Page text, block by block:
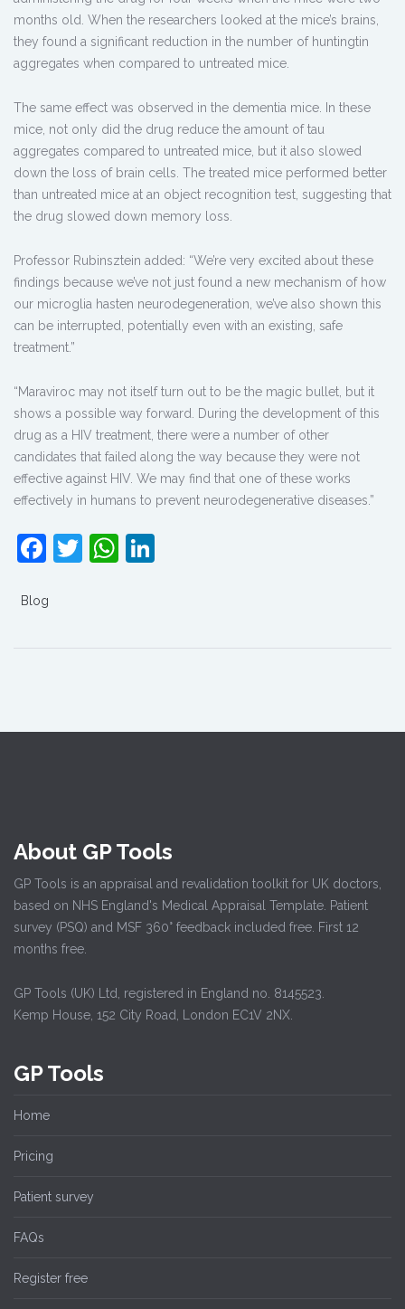
months old. When the researchers looked at the mice’s brains,
they found a significant reduction in the number of huntingtin
aggregates when compared to untreated mice.
The same effect was observed in the dementia mice. In these
mice, not only did the drug reduce the amount of tau
aggregates compared to untreated mice, but it also slowed
down the loss of brain cells. The treated mice performed better
than untreated mice at an object recognition test, suggesting that
the drug slowed down memory loss.
Professor Rubinsztein added: “We’re very excited about these
findings because we’ve not just found a new mechanism of how
our microglia hasten neurodegeneration, we’ve also shown this
can be interrupted, potentially even with an existing, safe
treatment.”
“Maraviroc may not itself turn out to be the magic bullet, but it
shows a possible way forward. During the development of this
drug as a HIV treatment, there were a number of other
candidates that failed along the way because they were not
effective against HIV. We may find that one of these works
effectively in humans to prevent neurodegenerative diseases.”
Facebook
TwitterWhatsApp
Blog
About GP Tools
GP Tools is an appraisal and revalidation toolkit for UK doctors,
based on NHS England's Medical Appraisal Template. Patient
survey (PSQ) and MSF 360° feedback included free. First 12
months free.
GP Tools (UK) Ltd, registered in England no. 8145523.
Kemp House, 152 City Road, London EC1V 2NX.
GP Tools
Home
Pricing
Patient survey
FAQs
Register free